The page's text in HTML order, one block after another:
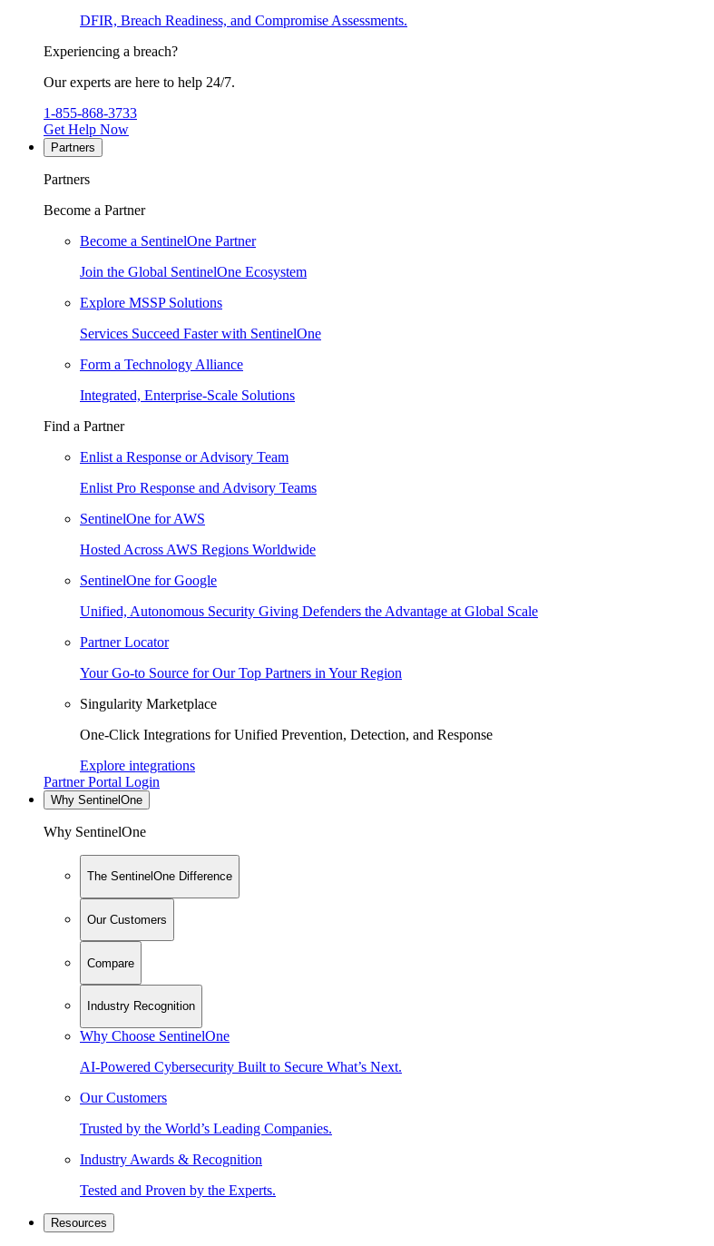
DFIR, Breach Readiness, and Compromise Assessments.
Experiencing a breach?
Our experts are here to help 24/7.
1-855-868-3733
Get Help Now
Partners
Partners
Become a Partner
Become a SentinelOne Partner
Join the Global SentinelOne Ecosystem
Explore MSSP Solutions
Services Succeed Faster with SentinelOne
Form a Technology Alliance
Integrated, Enterprise-Scale Solutions
Find a Partner
Enlist a Response or Advisory Team
Enlist Pro Response and Advisory Teams
SentinelOne for AWS
Hosted Across AWS Regions Worldwide
SentinelOne for Google
Unified, Autonomous Security Giving Defenders the Advantage at Global Scale
Partner Locator
Your Go-to Source for Our Top Partners in Your Region
Singularity Marketplace
One-Click Integrations for Unified Prevention, Detection, and Response
Explore integrations
Partner Portal Login
Why SentinelOne
Why SentinelOne
The SentinelOne Difference
Our Customers
Compare
Industry Recognition
Why Choose SentinelOne
AI-Powered Cybersecurity Built to Secure What’s Next.
Our Customers
Trusted by the World’s Leading Companies.
Industry Awards & Recognition
Tested and Proven by the Experts.
Resources